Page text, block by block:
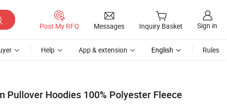
Post My RFQ Messages Inquiry Basket Sign in
Help App & extension English Rules
Pullover Hoodies 100% Polyester Fleece